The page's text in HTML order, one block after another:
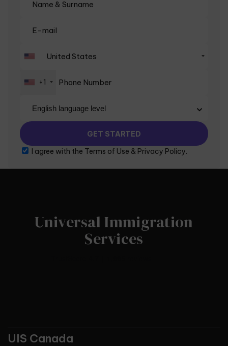
+1
I agree with the Terms of Use & Privacy Policy.
Universal Immigration
Services
UIS Canada